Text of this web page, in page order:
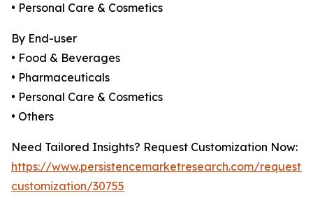
• Personal Care & Cosmetics
By End-user
• Food & Beverages
• Pharmaceuticals
• Personal Care & Cosmetics
• Others
Need Tailored Insights? Request Customization Now:
https://www.persistencemarketresearch.com/request-
customization/30755